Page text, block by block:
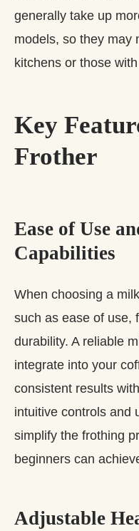
generally take up
models, so they may
kitchens or those
Key
Frother
Ease of Use
Capabilities
When choosing a
such as ease of use,
durability. A reliable
integrate into your
consistent results
intuitive controls and
simplify the frothing
beginners can
Adjustable